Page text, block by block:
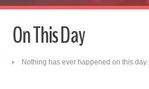
On This Day
Nothing has ever happened on this day.